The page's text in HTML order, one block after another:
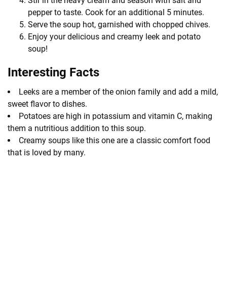
pepper to taste. Cook for an additional 5 minutes.
Serve the soup hot, garnished with chopped chives.
Enjoy your delicious and creamy leek and potato
soup!
Interesting Facts
Leeks are a member of the onion family and add a mild,
sweet flavor to dishes.
Potatoes are high in potassium and vitamin C, making
them a nutritious addition to this soup.
Creamy soups like this one are a classic comfort food
that is loved by many.